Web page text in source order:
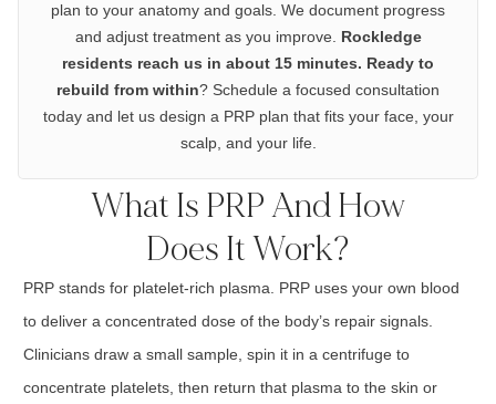
plan to your anatomy and goals. We document progress
and adjust treatment as you improve. Rockledge
residents reach us in about 15 minutes. Ready to
rebuild from within? Schedule a focused consultation
today and let us design a PRP plan that fits your face, your
scalp, and your life.
What Is PRP And How
Does It Work?
PRP stands for platelet-rich plasma. PRP uses your own blood
to deliver a concentrated dose of the body’s repair signals.
Clinicians draw a small sample, spin it in a centrifuge to
concentrate platelets, then return that plasma to the skin or